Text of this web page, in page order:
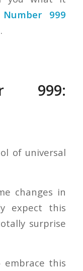
999
999:
of universal
changes in
expect this
surprise
embrace this